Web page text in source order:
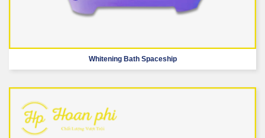
Whitening Bath Spaceship